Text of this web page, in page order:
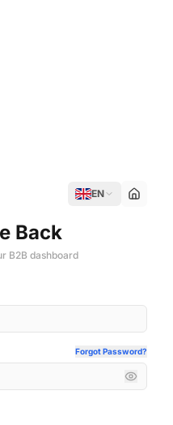
EN
Back
B2B dashboard
Forgot Password?